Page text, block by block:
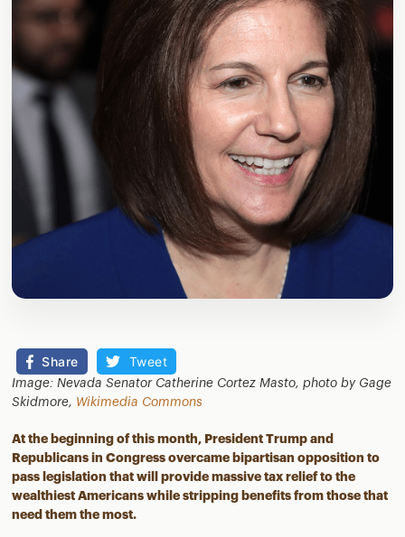
Share Tweet
Image: Nevada Senator Catherine Cortez Masto, photo by Gage
Skidmore, Wikimedia Commons
At the beginning of this month, President Trump and
Republicans in Congress overcame bipartisan opposition to
pass legislation that will provide massive tax relief to the
wealthiest Americans while stripping benefits from those that
need them the most.